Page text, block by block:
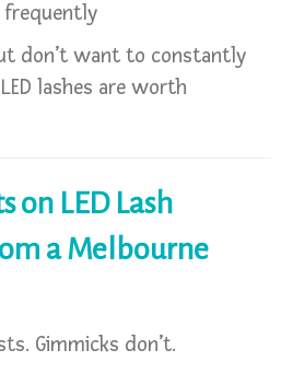
frequently
don’t want to constantly
lashes are worth
on LED Lash
a Melbourne
Gimmicks don’t.